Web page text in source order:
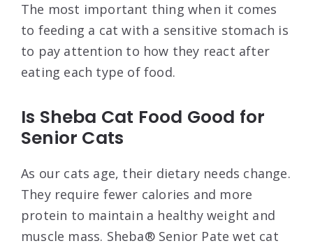
The most important thing when it comes
to feeding a cat with a sensitive stomach is
to pay attention to how they react after
eating each type of food.
Is Sheba Cat Food Good for
Senior Cats
As our cats age, their dietary needs change.
They require fewer calories and more
protein to maintain a healthy weight and
muscle mass. Sheba® Senior Pate wet cat